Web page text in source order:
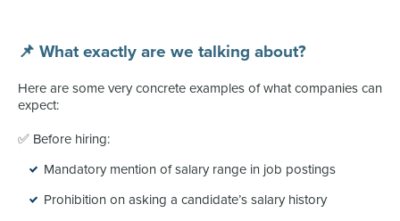
📌 What exactly are we talking about?
Here are some very concrete examples of what companies can
expect:
✅ Before hiring:
Mandatory mention of salary range in job postings
Prohibition on asking a candidate’s salary history